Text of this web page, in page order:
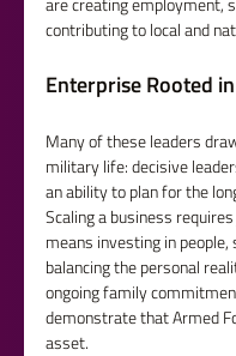
contributing to local and
Enterprise Rooted
Many of these leaders
military life: decisive
an ability to plan for the
Scaling a business
means investing in
balancing the personal
ongoing family
demonstrate that Armed
asset.